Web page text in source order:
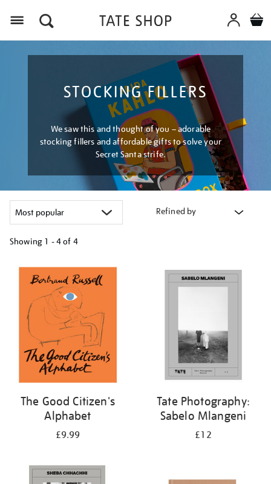
STOCKING FILLERS
We saw this and thought of you – adorable
stocking fillers and affordable gifts to solve your
Secret Santa strife.
Refined by
Showing 1 - 4 of 4
your
results
The Good Citizen's
Alphabet
£9.99
Tate Photography:
Sabelo Mlangeni
£12